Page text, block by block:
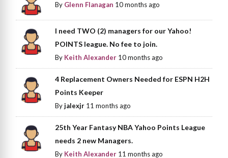
By Glenn Flanagan 10 months ago
I need TWO (2) managers for our Yahoo!
POINTS league. No fee to join.
By Keith Alexander 10 months ago
4 Replacement Owners Needed for ESPN H2H
Points Keeper
Byjalexjr 11 months ago
25th Year Fantasy NBA Yahoo Points League
needs 2 new Managers.
By Keith Alexander 11 months ago